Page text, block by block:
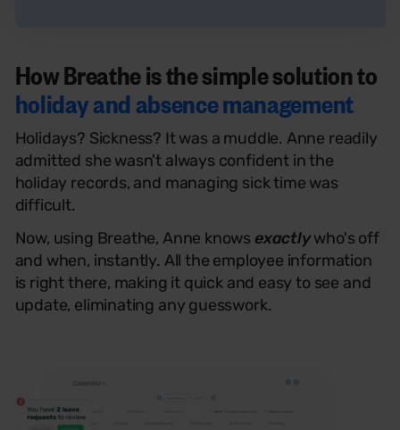
How Breathe is the simple solution to
holiday and absence management
Holidays? Sickness? It was a muddle. Anne readily
admitted she wasn't always confident in the
holiday records, and managing sick time was
difficult.
Now, using Breathe, Anne knows exactlywho's off
and when, instantly. All the employee information
is right there, making it quick and easy to see and
update, eliminating any guesswork.